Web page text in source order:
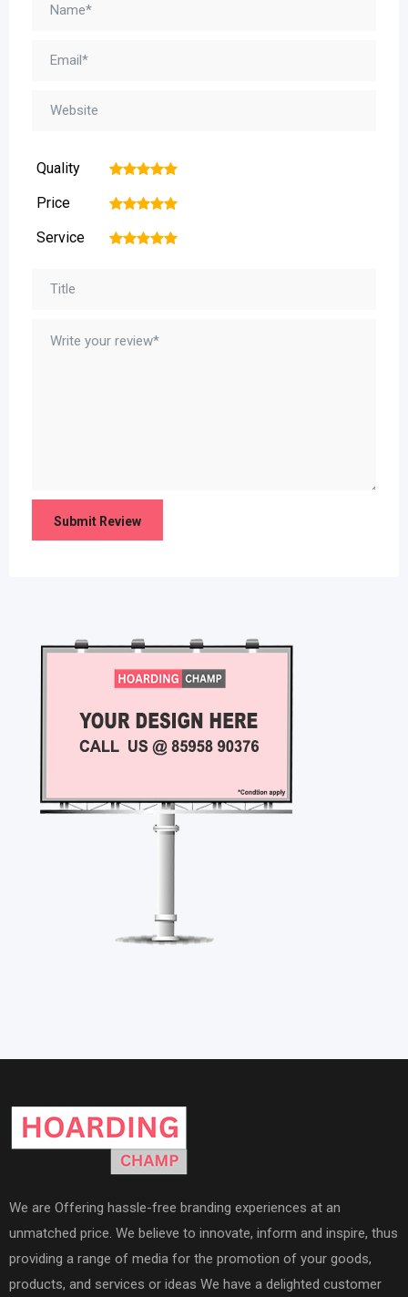
Quality 5
4
3
2
Price 5
4
3
2
Service 5
4
3
2
We are Offering hassle-free branding experiences at an
unmatched price. We believe to innovate, inform and inspire, thus
providing a range of media for the promotion of your goods,
products, and services or ideas We have a delighted customer